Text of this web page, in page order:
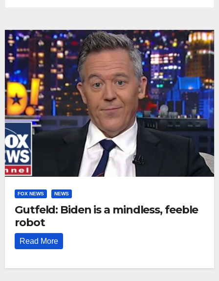
FOX NEWS NEWS
Gutfeld: Biden is a mindless, feeble
robot
Read More